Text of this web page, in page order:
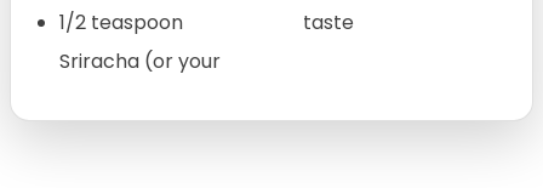
1/2 teaspoon
Sriracha (or your
taste